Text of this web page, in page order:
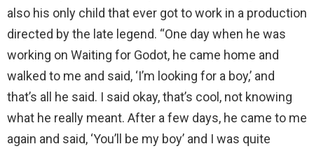
also his only child that ever got to work in a production
directed by the late legend. “One day when he was
working on Waiting for Godot, he came home and
walked to me and said, ‘I’m looking for a boy,’ and
that’s all he said. I said okay, that’s cool, not knowing
what he really meant. After a few days, he came to me
again and said, ‘You’ll be my boy’ and I was quite